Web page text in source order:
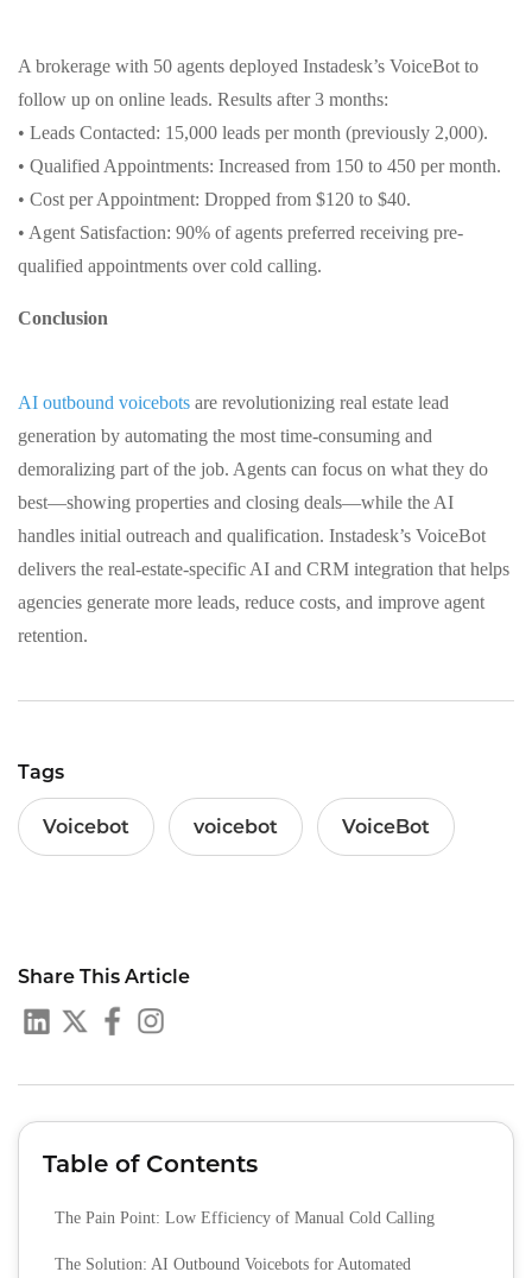
A brokerage with 50 agents deployed Instadesk’s VoiceBot to
follow up on online leads. Results after 3 months:
• Leads Contacted: 15,000 leads per month (previously 2,000).
• Qualified Appointments: Increased from 150 to 450 per month.
• Cost per Appointment: Dropped from $120 to $40.
• Agent Satisfaction: 90% of agents preferred receiving pre-
qualified appointments over cold calling.
Conclusion
AI outbound voicebots are revolutionizing real estate lead
generation by automating the most time-consuming and
demoralizing part of the job. Agents can focus on what they do
best—showing properties and closing deals—while the AI
handles initial outreach and qualification. Instadesk’s VoiceBot
delivers the real-estate-specific AI and CRM integration that helps
agencies generate more leads, reduce costs, and improve agent
retention.
Tags
Voicebot voicebot VoiceBot
Share This Article
Table of Contents
The Pain Point: Low Efficiency of Manual Cold Calling
The Solution: AI Outbound Voicebots for Automated